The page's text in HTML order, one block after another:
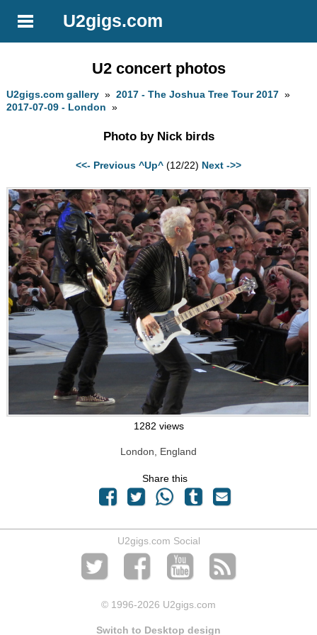
U2gigs.com
U2 concert photos
U2gigs.com gallery »2017 - The Joshua Tree Tour 2017 »
2017-07-09 - London »
Photo by Nick birds
<<- Previous ^Up^ (12/22) Next ->>
1282 views
London, England
Share this
U2gigs.com Social
© 1996-2026 U2gigs.com
Switch to Desktop design